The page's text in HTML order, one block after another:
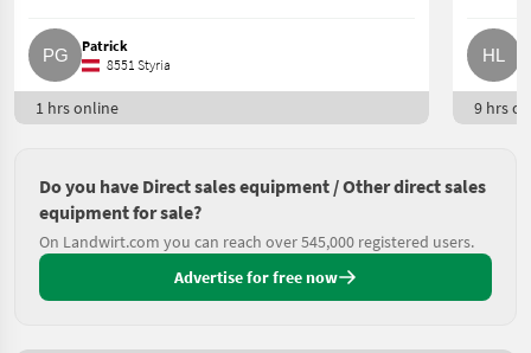
Patrick
8551 Styria
1 hrs online 9 hrs
Do you have Direct sales equipment / Other direct sales
equipment for sale?
On Landwirt.com you can reach over 545,000 registered users.
Advertise for free now